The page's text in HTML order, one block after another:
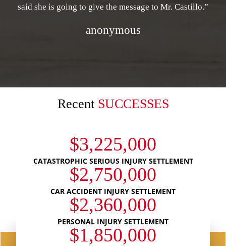
said she is going to give the message to Mr. Castillo.”
anonymous
Recent SUCCESSES
$3,225,000
CATASTROPHIC SERIOUS INJURY SETTLEMENT
$2,750,000
CAR ACCIDENT INJURY SETTLEMENT
$2,360,000
PERSONAL INJURY SETTLEMENT
$1,850,000